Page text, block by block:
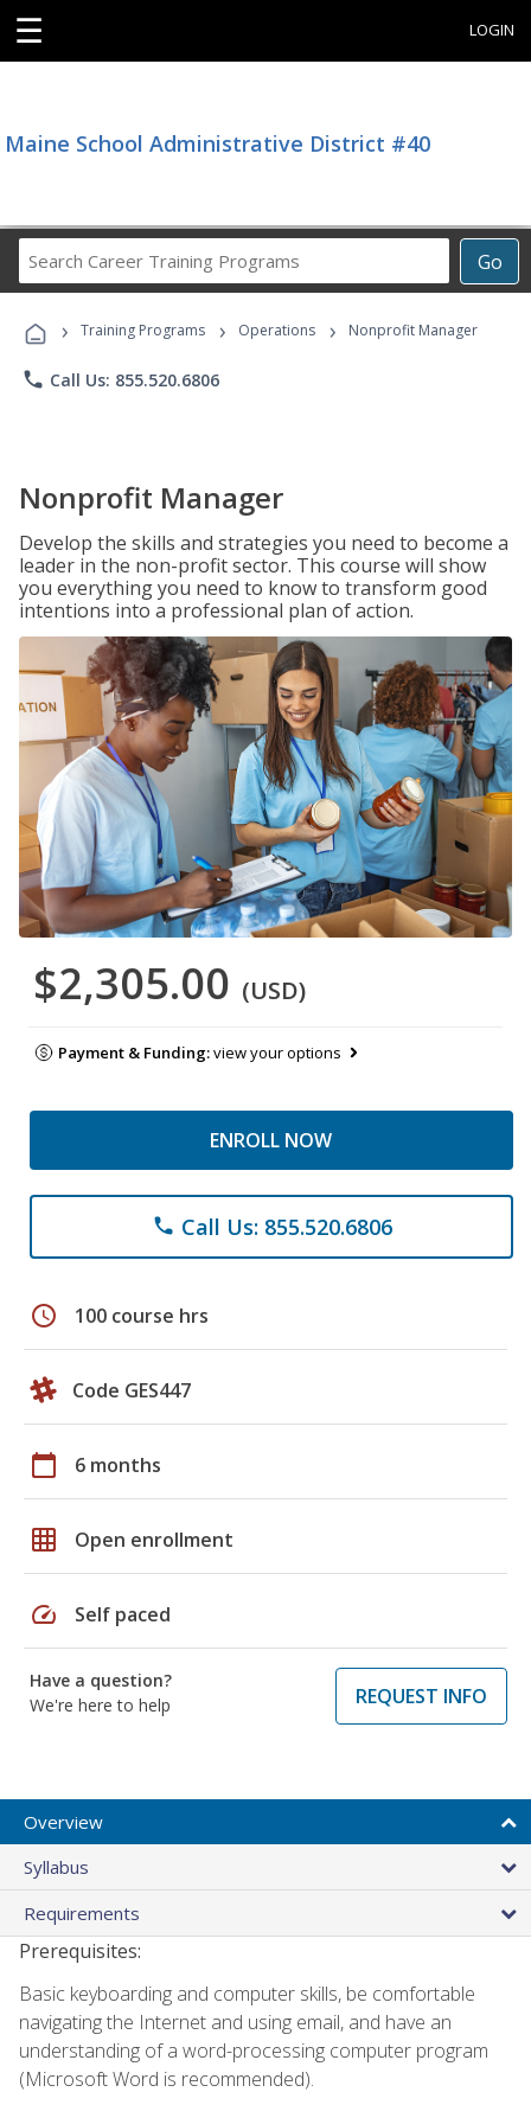
☰ LOGIN
Maine School Administrative District #40
Go
Career
Programs
› Training Programs › Operations › Nonprofit Manager
phone Call Us: 855.520.6806
Nonprofit Manager
Develop the skills and strategies you need to become a
leader in the non-profit sector. This course will show
you everything you need to know to transform good
intentions into a professional plan of action.
$2,305.00 (USD)
Payment & Funding:view your options
ENROLL NOW
phone Call Us: 855.520.6806
schedule 100 course hrs
Code GES447
calendar_today 6 months
grid_on Open enrollment
speed Self paced
Have a question?
We're here to help
REQUEST INFO
Overview
Syllabus
Requirements
Prerequisites:
Basic keyboarding and computer skills, be comfortable
navigating the Internet and using email, and have an
understanding of a word-processing computer program
(Microsoft Word is recommended).